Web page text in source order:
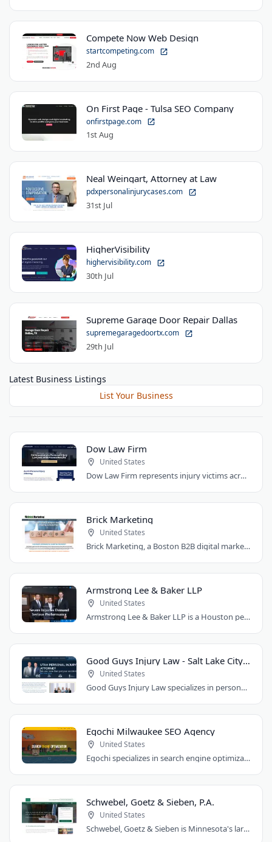
Compete Now Web Design
startcompeting.com
2nd Aug
On First Page - Tulsa SEO Company
onfirstpage.com
1st Aug
Neal Weingart, Attorney at Law
pdxpersonalinjurycases.com
31st Jul
HigherVisibility
highervisibility.com
30th Jul
Supreme Garage Door Repair Dallas
supremegaragedoortx.com
29th Jul
Latest Business Listings
List Your Business
Dow Law Firm
United States
Dow Law Firm represents injury victims across Austin and Central Texas. Managing..
Brick Marketing
United States
Brick Marketing, a Boston B2B digital marketing agency, specializes in SEO, content..
Armstrong Lee & Baker LLP
United States
Armstrong Lee & Baker LLP is a Houston personal injury law firm that prepares every..
Good Guys Injury Law - Salt Lake City Attorney
United States
Good Guys Injury Law specializes in personal injury cases in Draper, Utah. They handle..
Egochi Milwaukee SEO Agency
United States
Egochi specializes in search engine optimization, PPC, web design, and social media..
Schwebel, Goetz & Sieben, P.A.
United States
Schwebel, Goetz & Sieben is Minnesota's largest personal injury law firm. Founded..